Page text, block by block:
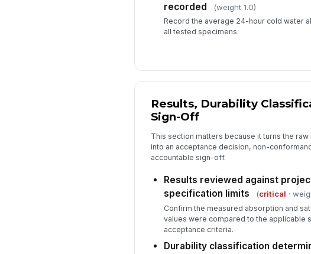
recorded
(weight 1.0)
Record the average 24-hour cold water
all tested specimens.
Results, Durability
Sign-Off
This section matters because it turns the
into an acceptance decision, non-
accountable sign-off.
Results reviewed against
specification limits
(critical ·
Confirm the measured absorption and
values were compared to the applicable
acceptance criteria.
Durability classification